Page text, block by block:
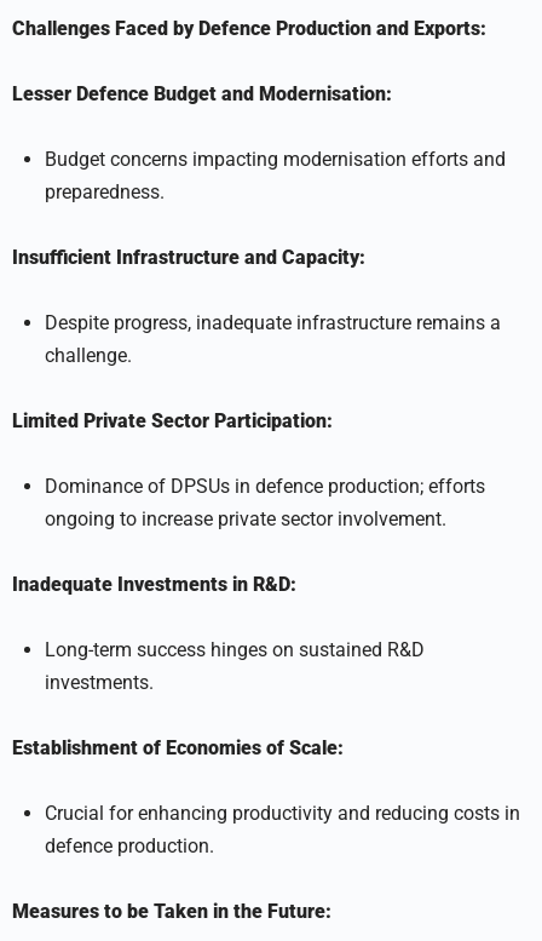
Challenges Faced by Defence Production and Exports:
Lesser Defence Budget and Modernisation:
Budget concerns impacting modernisation efforts and
preparedness.
Insufficient Infrastructure and Capacity:
Despite progress, inadequate infrastructure remains a
challenge.
Limited Private Sector Participation:
Dominance of DPSUs in defence production; efforts
ongoing to increase private sector involvement.
Inadequate Investments in R&D:
Long-term success hinges on sustained R&D
investments.
Establishment of Economies of Scale:
Crucial for enhancing productivity and reducing costs in
defence production.
Measures to be Taken in the Future: